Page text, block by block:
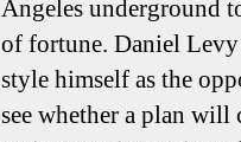
Angeles underground
of fortune. Daniel Levy
style himself as the
see whether a plan